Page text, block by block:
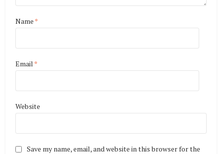
Name *
Email *
Website
Save my name, email, and website in this browser for the